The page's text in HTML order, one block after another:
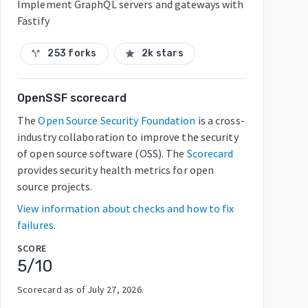
Implement GraphQL servers and gateways with
Fastify
call_split 253 forks star 2k stars
OpenSSF scorecard
The Open Source Security Foundation is a cross-
industry collaboration to improve the security
of open source software (OSS). The Scorecard
provides security health metrics for open
source projects.
View information about checks and how to fix
failures.
SCORE
5/10
Scorecard as of July 27, 2026.